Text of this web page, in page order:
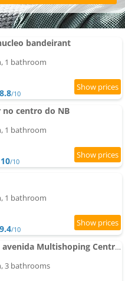
bandeirant
1 bathroom
8.8/10
centro do NB
1 bathroom
10/10
1 bathroom
9.4/10
Apto 349 Terceira avenida Multishoping Centro Nucleo Bandeirante
3 bathrooms